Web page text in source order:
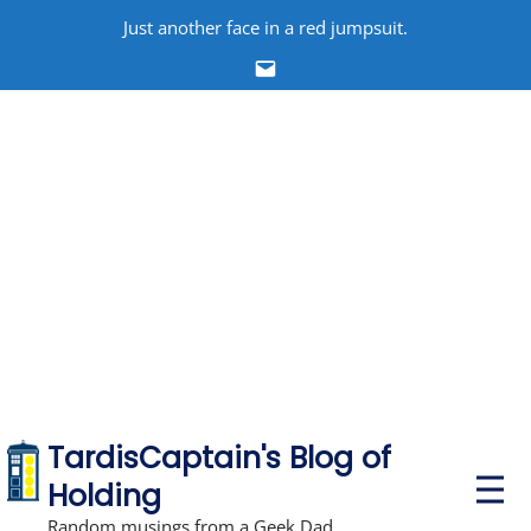
content
Just another face in a red jumpsuit.
Email
TardisCaptain's Blog of
Holding
P
r